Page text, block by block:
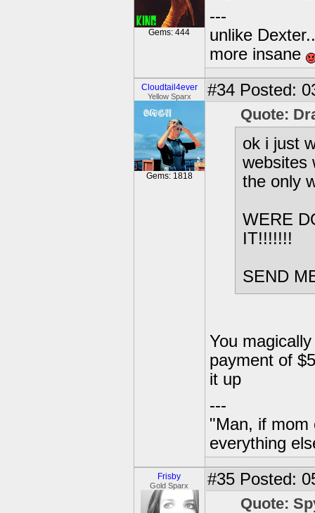
Gems: 444
---
unlike
more insane
Cloudtail4ever
Yellow Sparx
Gems: 1818
#34 Posted:
Quote:
ok i just
websites
the only
WERE
IT!!!!!!!
SEND
You
payment of
it up
---
"Man, if mom
everything
Frisby
Gold Sparx #35 Posted:
Quote: